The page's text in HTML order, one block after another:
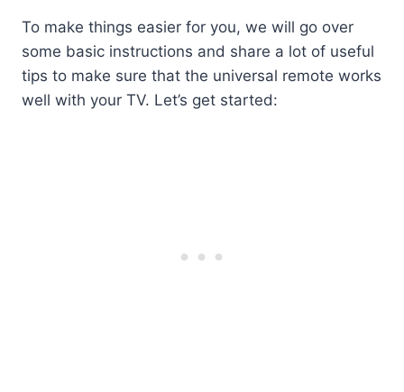
To make things easier for you, we will go over
some basic instructions and share a lot of useful
tips to make sure that the universal remote works
well with your TV. Let’s get started: